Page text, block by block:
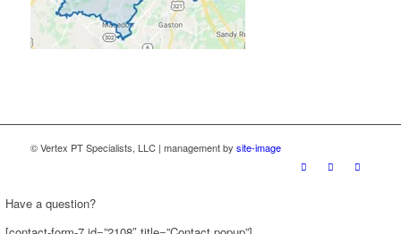
© Vertex PT Specialists, LLC | management by site-image
Have a question?